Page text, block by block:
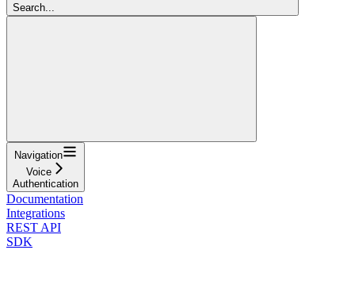
Search...
Navigation
Voice
Authentication
Documentation
Integrations
REST API
SDK